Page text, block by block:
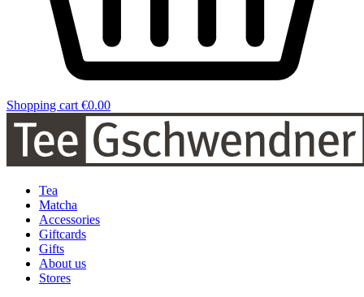
Shopping cart €0.00
Tea
Matcha
Accessories
Giftcards
Gifts
About us
Stores